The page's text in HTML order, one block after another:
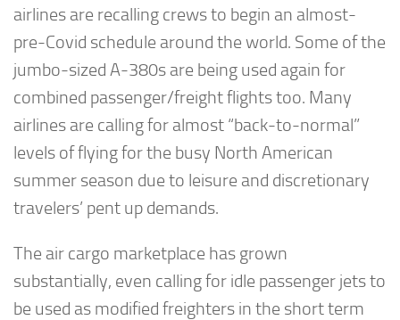
airlines are recalling crews to begin an almost-
pre-Covid schedule around the world. Some of the
jumbo-sized A-380s are being used again for
combined passenger/freight flights too. Many
airlines are calling for almost “back-to-normal”
levels of flying for the busy North American
summer season due to leisure and discretionary
travelers’ pent up demands.
The air cargo marketplace has grown
substantially, even calling for idle passenger jets to
be used as modified freighters in the short term